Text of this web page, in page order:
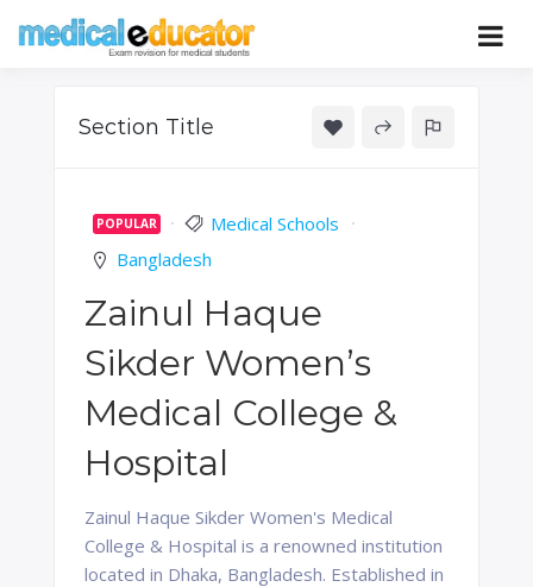
Educator
Pass your medical student exams
Section Title
POPULAR
Medical Schools
Bangladesh
Zainul Haque
Sikder Women’s
Medical College &
Hospital
Zainul Haque Sikder Women's Medical
College & Hospital is a renowned institution
located in Dhaka, Bangladesh. Established in